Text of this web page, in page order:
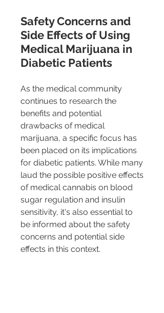
Safety Concerns and
Side Effects of Using
Medical Marijuana in
Diabetic Patients
As the medical community
continues to research the
benefits and potential
drawbacks of medical
marijuana, a specific focus has
been placed on its implications
for diabetic patients. While many
laud the possible positive effects
of medical cannabis on blood
sugar regulation and insulin
sensitivity, it's also essential to
be informed about the safety
concerns and potential side
effects in this context.